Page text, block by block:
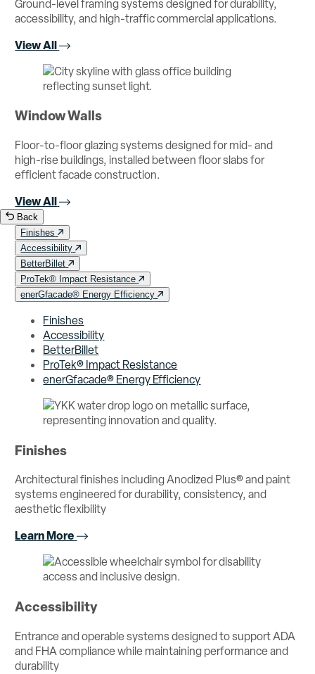
Ground-level framing systems designed for durability,
accessibility, and high-traffic commercial applications.
View All
Window Walls
Floor-to-floor glazing systems designed for mid- and
high-rise buildings, installed between floor slabs for
efficient facade construction.
View All
Back
Finishes
Accessibility
BetterBillet
ProTek® Impact Resistance
enerGfacade® Energy Efficiency
Finishes
Accessibility
BetterBillet
ProTek® Impact Resistance
enerGfacade® Energy Efficiency
Finishes
Architectural finishes including Anodized Plus® and paint
systems engineered for durability, consistency, and
aesthetic flexibility
Learn More
Accessibility
Entrance and operable systems designed to support ADA
and FHA compliance while maintaining performance and
durability